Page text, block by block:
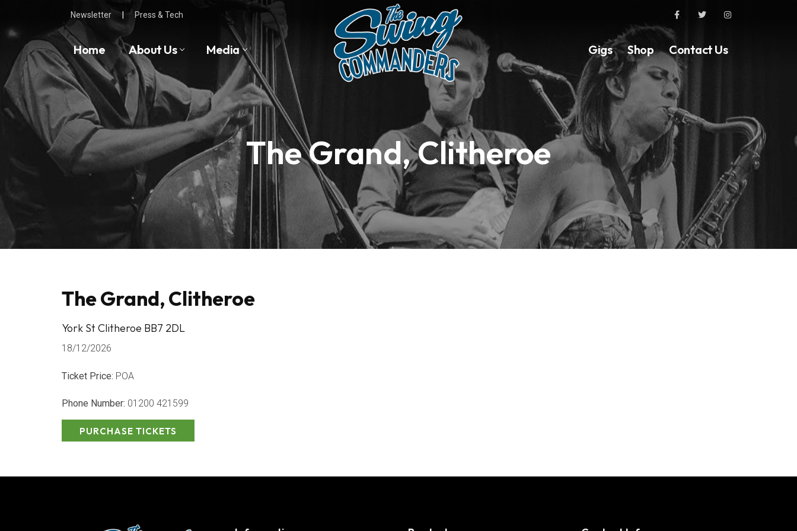
content
Newsletter Press & Tech
Home About Us Media Gigs Shop Contact Us
The Grand, Clitheroe
The Grand, Clitheroe
York St Clitheroe BB7 2DL
18/12/2026
Ticket Price: POA
Phone Number: 01200 421599
PURCHASE TICKETS